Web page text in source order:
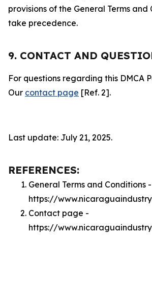
provisions of the General Terms and
take precedence.
9. CONTACT AND
For questions regarding this DMCA
Our contact page [Ref. 2].
Last update: July 21, 2025.
REFERENCES:
General Terms and Conditions -
https://
Contact page -
https://